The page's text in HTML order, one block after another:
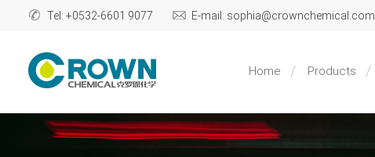
Tel: +0532-6601 9077 E-mail: sophia@crownchemical.com
Home Products